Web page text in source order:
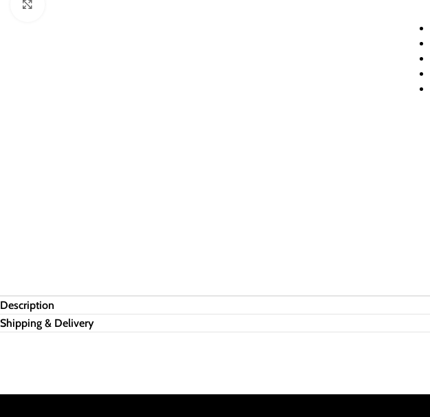
Description
Shipping & Delivery